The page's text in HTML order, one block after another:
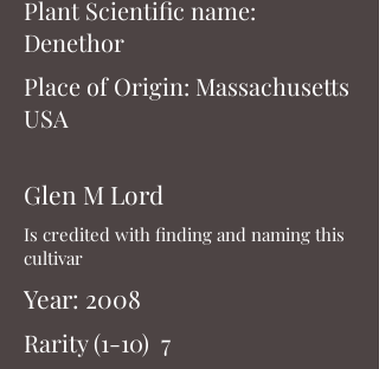
Plant Scientific name:
Denethor
Place of Origin: Massachusetts
USA
Glen M Lord
Is credited with finding and naming this
cultivar
Year: 2008
Rarity (1-10) 7